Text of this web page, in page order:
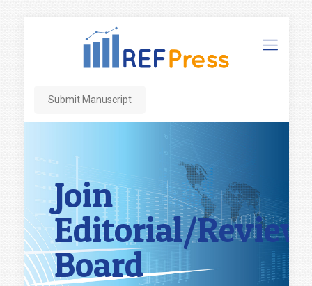
Submit Manuscript
Join
Editorial/
Board